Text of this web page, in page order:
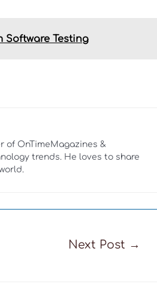
Software Testing
OnTimeMagazines &
trends. He loves to share
Next Post →